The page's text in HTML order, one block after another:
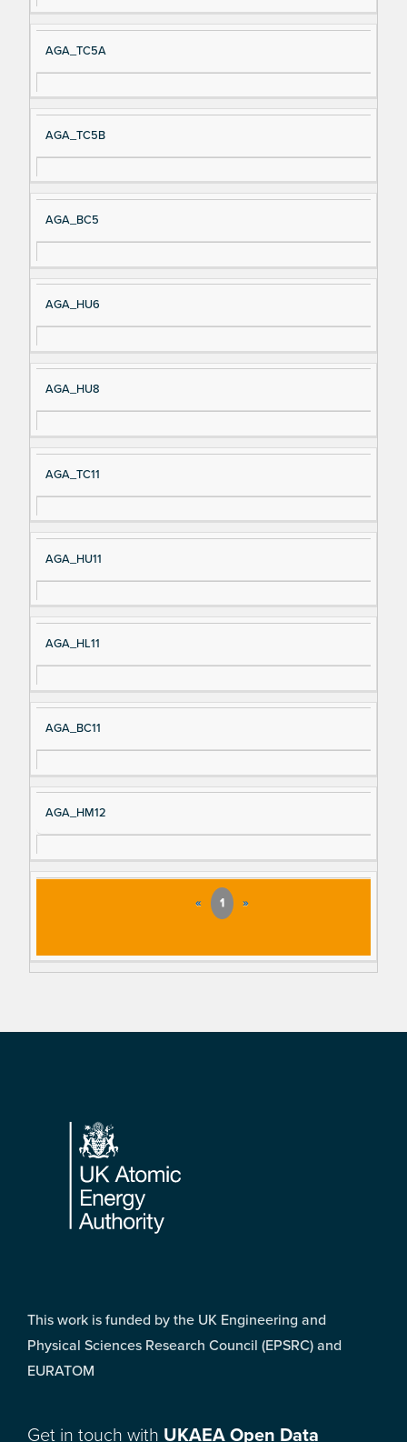
AGA_TC5A
AGA_TC5B
AGA_BC5
AGA_HU6
AGA_HU8
AGA_TC11
AGA_HU11
AGA_HL11
AGA_BC11
AGA_HM12
« 1 »
Footer
This work is funded by the UK Engineering and
Physical Sciences Research Council (EPSRC) and
EURATOM
Get in touch with UKAEA Open Data